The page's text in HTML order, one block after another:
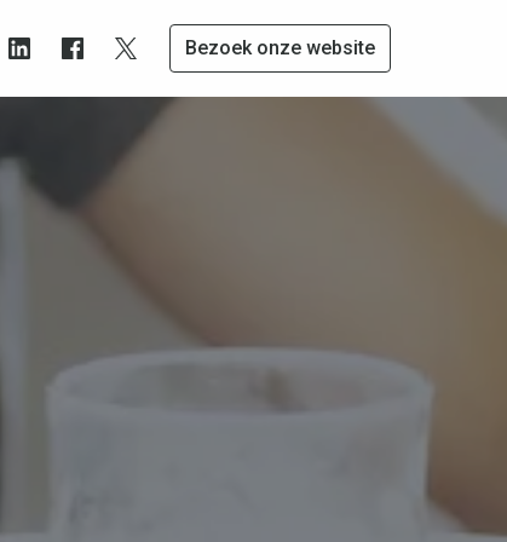
Bezoek onze website